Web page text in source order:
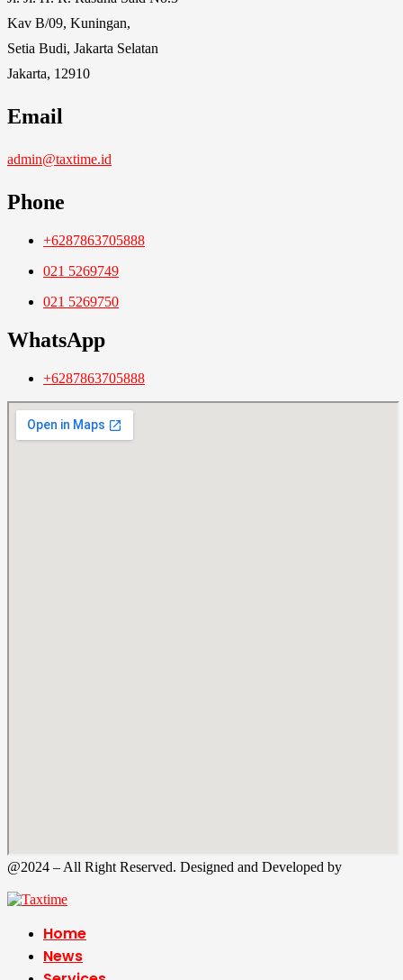
Kav B/09, Kuningan,
Setia Budi, Jakarta Selatan
Jakarta, 12910
Email
admin@taxtime.id
Phone
+6287863705888
021 5269749
021 5269750
WhatsApp
+6287863705888
@2024 – All Right Reserved. Designed and Developed by
Home
News